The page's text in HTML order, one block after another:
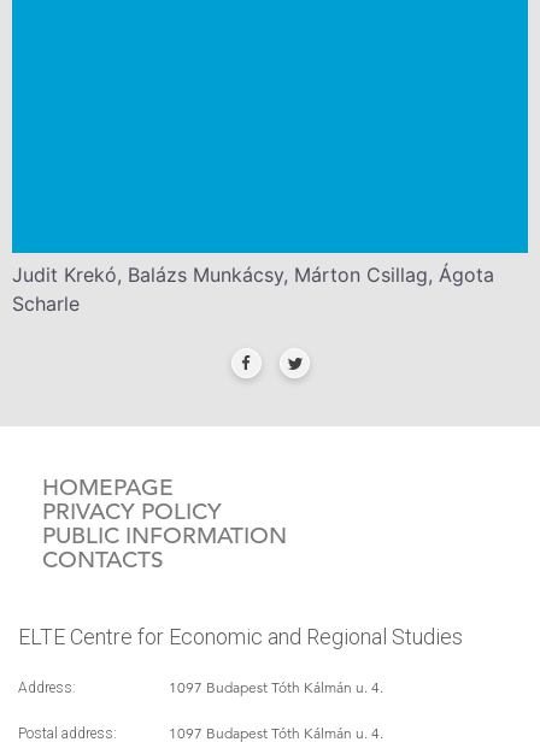
Judit Krekó, Balázs Munkácsy, Márton Csillag, Ágota
Scharle
HOMEPAGE
PRIVACY POLICY
PUBLIC INFORMATION
CONTACTS
ELTE Centre for Economic and Regional Studies
Address: 1097 Budapest Tóth Kálmán u. 4.
Postal address: 1097 Budapest Tóth Kálmán u. 4.